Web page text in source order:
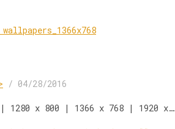
/ 04/28/2016
1280 x 800 | 1366 x 768 | 1920 x…